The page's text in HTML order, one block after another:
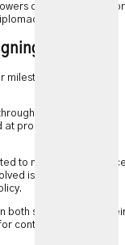
can influence major
it is only the
the week,
producing a
to monitor
issues surrounding
both sides honoring
continued dialogue.